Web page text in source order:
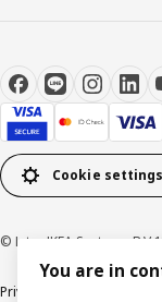
Cookie settings
© Inter IKEA Systems B.V
Privacy policy
You are in